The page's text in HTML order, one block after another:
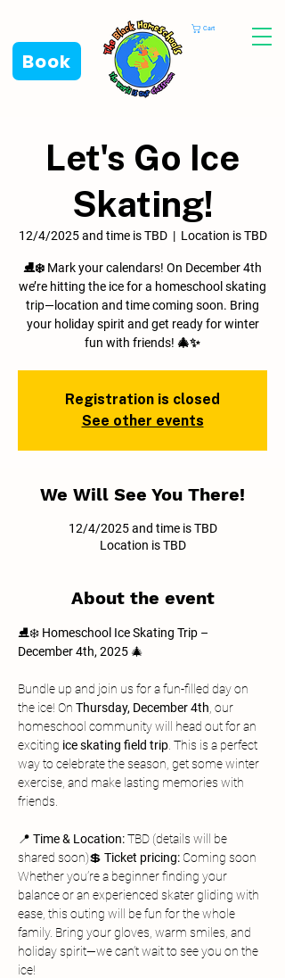
Cart
Book
Let's Go Ice
Skating!
12/4/2025 and time is TBD
  |
Location is TBD
⛸️❄️ Mark your calendars! On December 4th
we’re hitting the ice for a homeschool skating
trip—location and time coming soon. Bring
your holiday spirit and get ready for winter
fun with friends! 🎄✨
Registration is closed
See other events
We Will See You There!
12/4/2025 and time is TBD
Location is TBD
About the event
⛸️❄️ Homeschool Ice Skating Trip –
December 4th, 2025 🎄
Bundle up and join us for a fun-filled day on
the ice! On Thursday, December 4th , our
homeschool community will head out for an
exciting ice skating field trip . This is a perfect
way to celebrate the season, get some winter
exercise, and make lasting memories with
friends.
📍 Time & Location: TBD (details will be
shared soon)💲 Ticket pricing: Coming soon
Whether you’re a beginner finding your
balance or an experienced skater gliding with
ease, this outing will be fun for the whole
family. Bring your gloves, warm smiles, and
holiday spirit—we can’t wait to see you on the
ice!